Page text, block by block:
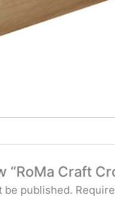
“RoMa Craft
be published.